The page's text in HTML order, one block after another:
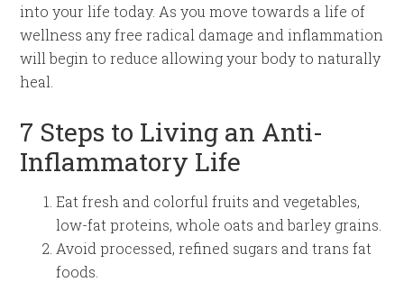
into your life today. As you move towards a life of
wellness any free radical damage and inflammation
will begin to reduce allowing your body to naturally
heal.
7 Steps to Living an Anti-
Inflammatory Life
Eat fresh and colorful fruits and vegetables,
low-fat proteins, whole oats and barley grains.
Avoid processed, refined sugars and trans fat
foods.